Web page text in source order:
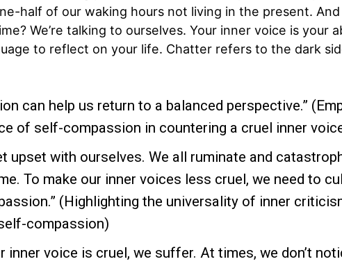
half of our waking hours not living in the present.
We’re talking to ourselves. Your inner voice is your
to reflect on your life. Chatter refers to the dark
can help us return to a balanced perspective.”
of self-compassion in countering a cruel inner
upset with ourselves. We all ruminate and
To make our inner voices less cruel, we need to
(Highlighting the universality of inner
compassion)
inner voice is cruel, we suffer. At times, we don’t